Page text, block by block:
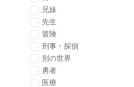
兄妹
先生
冒険
刑事・探偵
別の世界
勇者
医療